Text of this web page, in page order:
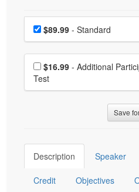
Choose a price item
Price$89.99 - Standard
Choose additional
$16.99
Test
Save
Description Speaker
Credit Objectives